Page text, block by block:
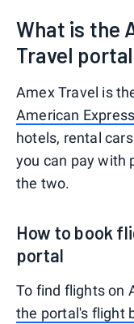
What is the
Travel
Amex Travel is
American
hotels, rental
you can pay with
the two.
How to book
portal
To find flights on
the portal's flight